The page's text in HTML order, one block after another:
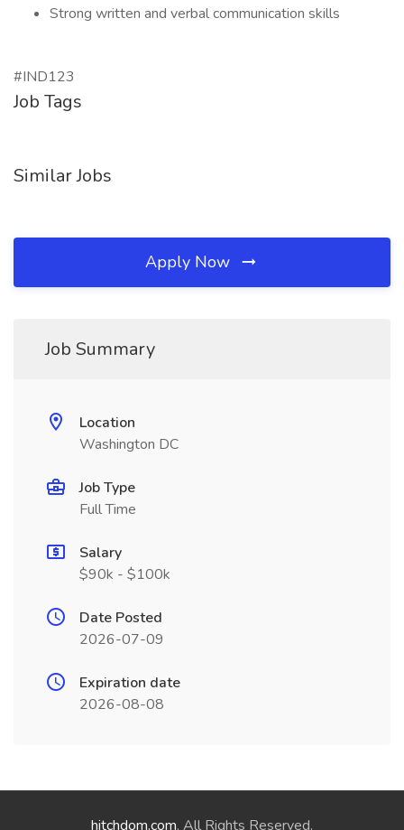
Strong written and verbal communication skills
#IND123
Job Tags
Similar Jobs
Apply Now
Job Summary
Location
Washington DC
Job Type
Full Time
Salary
$90k - $100k
Date Posted
2026-07-09
Expiration date
2026-08-08
hitchdom.com. All Rights Reserved.